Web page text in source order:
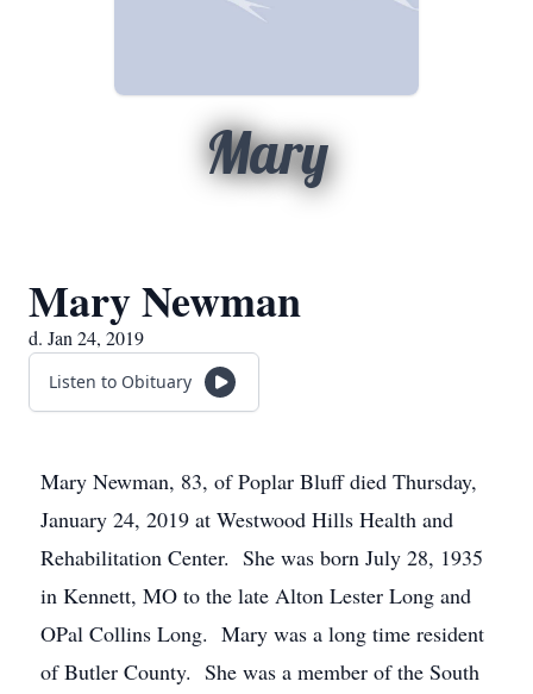
Mary
Mary Newman
d. Jan 24, 2019
Listen to Obituary
Mary Newman, 83, of Poplar Bluff died Thursday,
January 24, 2019 at Westwood Hills Health and
Rehabilitation Center. She was born July 28, 1935
in Kennett, MO to the late Alton Lester Long and
OPal Collins Long. Mary was a long time resident
of Butler County. She was a member of the South